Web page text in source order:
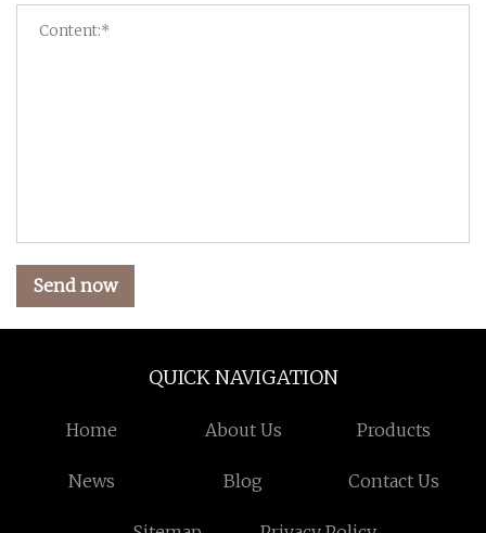
Send now
QUICK NAVIGATION
Home About Us Products
News Blog Contact Us